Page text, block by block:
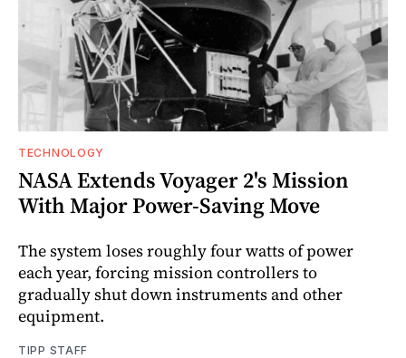
TECHNOLOGY
NASA Extends Voyager 2's Mission
With Major Power-Saving Move
The system loses roughly four watts of power
each year, forcing mission controllers to
gradually shut down instruments and other
equipment.
TIPP STAFF